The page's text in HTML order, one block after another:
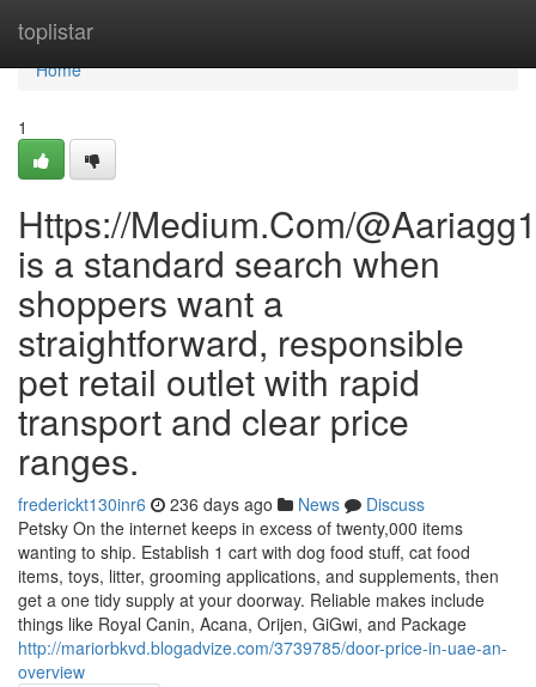
toplistar
Home
Home
1
Https://Medium.Com/
is a standard search when
shoppers want a
straightforward, responsible
pet retail outlet with rapid
transport and clear price
ranges.
frederickt130inr6 236 days ago News
Discuss
Petsky On the internet keeps in excess of twenty,000 items
wanting to ship. Establish 1 cart with dog food stuff, cat food
items, toys, litter, grooming applications, and supplements, then
get a one tidy supply at your doorway. Reliable makes include
things like Royal Canin, Acana, Orijen, GiGwi, and Package
http://mariorbkvd.blogadvize.com/3739785/door-price-in-uae-an-
overview